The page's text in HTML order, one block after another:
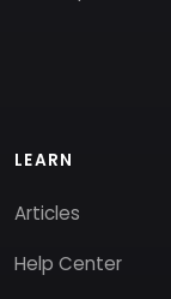
LEARN
Articles
Help Center